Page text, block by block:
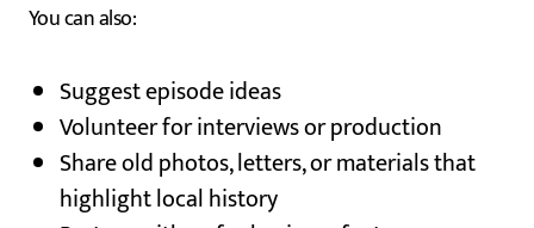
You can also:
Suggest episode ideas
Volunteer for interviews or production
Share old photos, letters, or materials that
highlight local history